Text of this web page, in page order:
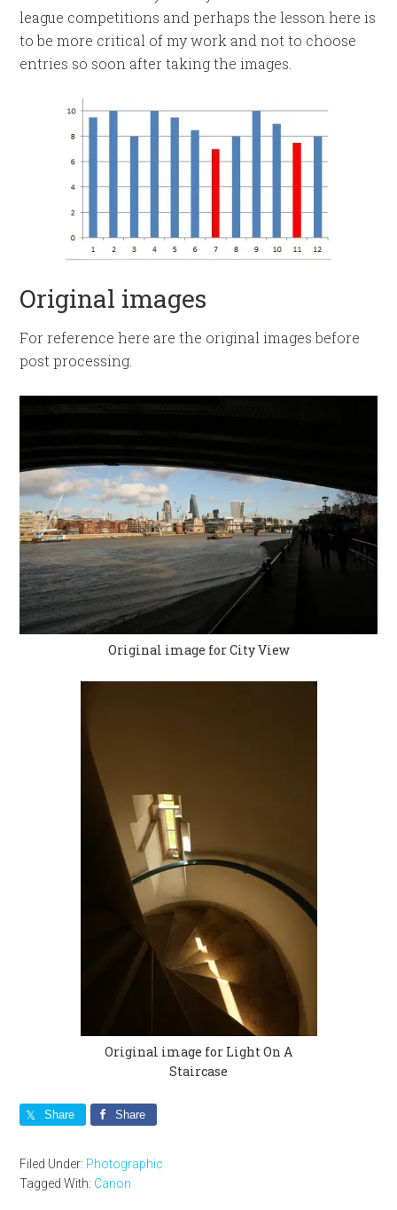
league competitions and perhaps the lesson here is
to be more critical of my work and not to choose
entries so soon after taking the images.
Original images
For reference here are the original images before
post processing.
Original image for City View
Original image for Light On A
Staircase
Share Share
Filed Under: Photographic
Tagged With: Canon